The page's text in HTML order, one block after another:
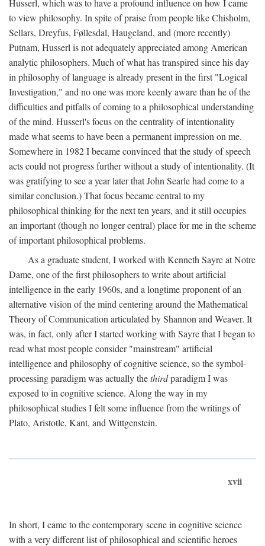
Husserl, which was to have a profound influence on how I came
to view philosophy. In spite of praise from people like Chisholm,
Sellars, Dreyfus, Føllesdal, Haugeland, and (more recently)
Putnam, Husserl is not adequately appreciated among American
analytic philosophers. Much of what has transpired since his day
in philosophy of language is already present in the first "Logical
Investigation," and no one was more keenly aware than he of the
difficulties and pitfalls of coming to a philosophical understanding
of the mind. Husserl's focus on the centrality of intentionality
made what seems to have been a permanent impression on me.
Somewhere in 1982 I became convinced that the study of speech
acts could not progress further without a study of intentionality. (It
was gratifying to see a year later that John Searle had come to a
similar conclusion.) That focus became central to my
philosophical thinking for the next ten years, and it still occupies
an important (though no longer central) place for me in the scheme
of important philosophical problems.
As a graduate student, I worked with Kenneth Sayre at Notre
Dame, one of the first philosophers to write about artificial
intelligence in the early 1960s, and a longtime proponent of an
alternative vision of the mind centering around the Mathematical
Theory of Communication articulated by Shannon and Weaver. It
was, in fact, only after I started working with Sayre that I began to
read what most people consider "mainstream" artificial
intelligence and philosophy of cognitive science, so the symbol-
processing paradigm was actually thethirdparadigm I was
exposed to in cognitive science. Along the way in my
philosophical studies I felt some influence from the writings of
Plato, Aristotle, Kant, and Wittgenstein.
xvii
In short, I came to the contemporary scene in cognitive science
with a very different list of philosophical and scientific heroes